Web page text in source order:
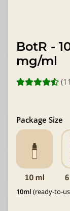
BotR -
mg/ml
Package Size
10ml (ready-to-